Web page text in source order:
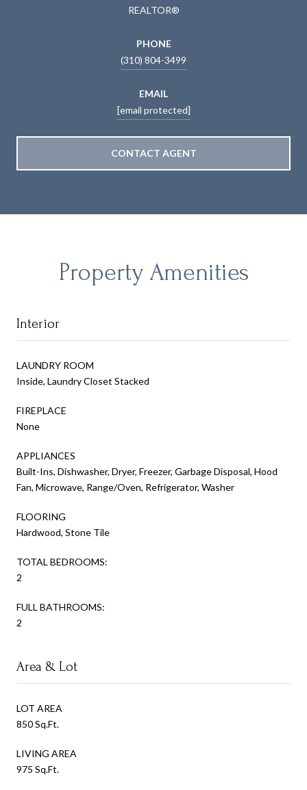
REALTOR®
PHONE
(310) 804-3499
EMAIL
[email protected]
CONTACT AGENT
Property Amenities
Interior
LAUNDRY ROOM
Inside, Laundry Closet Stacked
FIREPLACE
None
APPLIANCES
Built-Ins, Dishwasher, Dryer, Freezer, Garbage Disposal, Hood
Fan, Microwave, Range/Oven, Refrigerator, Washer
FLOORING
Hardwood, Stone Tile
TOTAL BEDROOMS:
2
FULL BATHROOMS:
2
Area & Lot
LOT AREA
850 Sq.Ft.
LIVING AREA
975 Sq.Ft.